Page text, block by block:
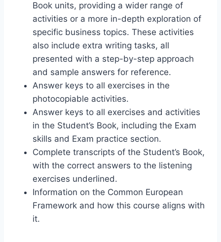
Book units, providing a wider range of
activities or a more in-depth exploration of
specific business topics. These activities
also include extra writing tasks, all
presented with a step-by-step approach
and sample answers for reference.
Answer keys to all exercises in the
photocopiable activities.
Answer keys to all exercises and activities
in the Student’s Book, including the Exam
skills and Exam practice section.
Complete transcripts of the Student’s Book,
with the correct answers to the listening
exercises underlined.
Information on the Common European
Framework and how this course aligns with
it.